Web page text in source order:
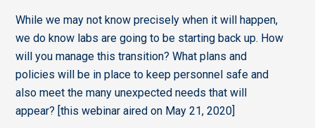
While we may not know precisely when it will happen,
we do know labs are going to be starting back up. How
will you manage this transition? What plans and
policies will be in place to keep personnel safe and
also meet the many unexpected needs that will
appear? [this webinar aired on May 21, 2020]